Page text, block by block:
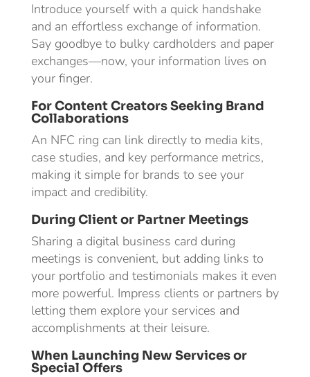
Introduce yourself with a quick handshake
and an effortless exchange of information.
Say goodbye to bulky cardholders and paper
exchanges—now, your information lives on
your finger.
For Content Creators Seeking Brand
Collaborations
An NFC ring can link directly to media kits,
case studies, and key performance metrics,
making it simple for brands to see your
impact and credibility.
During Client or Partner Meetings
Sharing a digital business card during
meetings is convenient, but adding links to
your portfolio and testimonials makes it even
more powerful. Impress clients or partners by
letting them explore your services and
accomplishments at their leisure.
When Launching New Services or
Special Offers